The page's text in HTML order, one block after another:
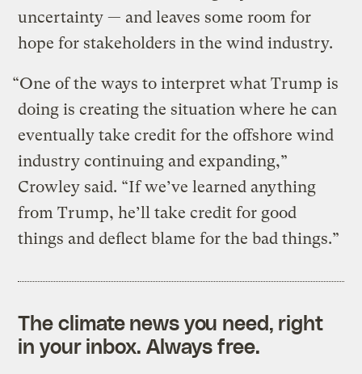
uncertainty — and leaves some room for
hope for stakeholders in the wind industry.
“One of the ways to interpret what Trump is
doing is creating the situation where he can
eventually take credit for the offshore wind
industry continuing and expanding,”
Crowley said. “If we’ve learned anything
from Trump, he’ll take credit for good
things and deflect blame for the bad things.”
The climate news you need, right
in your inbox. Always free.